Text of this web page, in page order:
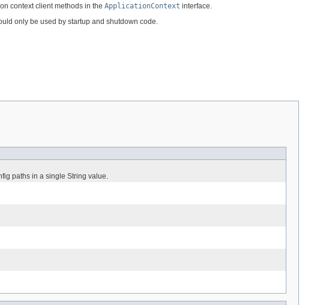
context client methods in the ApplicationContext interface.
only be used by startup and shutdown code.
paths in a single String value.